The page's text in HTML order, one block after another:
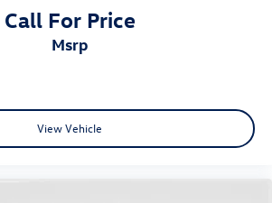
Call For Price
msrp
View Vehicle